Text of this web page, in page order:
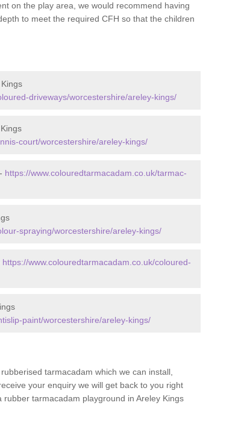
on the play area, we would recommend having
to meet the required CFH so that the children
driveways/worcestershire/areley-kings/
court/worcestershire/areley-kings/
https://www.colouredtarmacadam.co.uk/tarmac-
spraying/worcestershire/areley-kings/
https://www.colouredtarmacadam.co.uk/coloured-
paint/worcestershire/areley-kings/
tarmacadam which we can install,
your enquiry we will get back to you right
tarmacadam playground in Areley Kings